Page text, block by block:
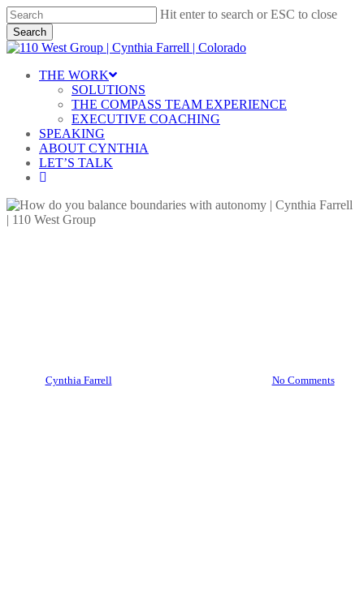
Skip
to
main
content
Hit enter to search or ESC to close
Search
Close
Menu
THE WORK
SOLUTIONS
THE COMPASS TEAM EXPERIENCE
EXECUTIVE COACHING
SPEAKING
ABOUT CYNTHIA
LET’S TALK
linkedin
Cynthia Farrell No Comments